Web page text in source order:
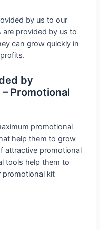
by us to our
provided by us to
can grow quickly in
by
Promotional
promotional
help them to grow
attractive promotional
tools help them to
promotional kit